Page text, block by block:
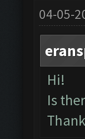
04-05-
Hi!
Is